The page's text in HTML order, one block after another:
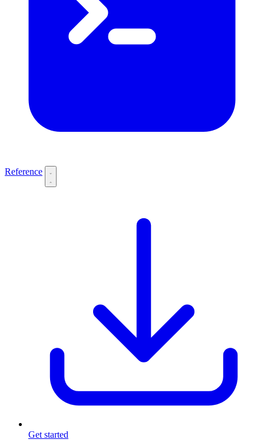
Reference
Get started